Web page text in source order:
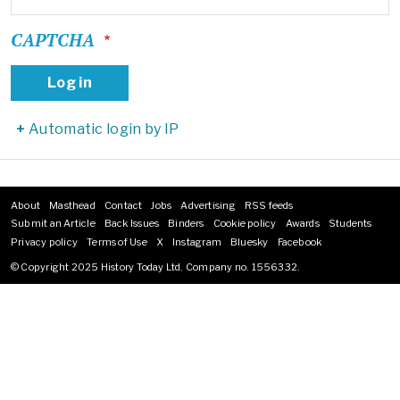
CAPTCHA
Automatic login by IP
Footer
menu
About Masthead Contact Jobs Advertising
RSS feeds
Submit an Article
Back Issues Binders Cookie policy Awards
Students
Privacy policy
Terms of Use X Instagram Bluesky
Facebook
© Copyright 2025 History Today Ltd. Company no. 1556332.